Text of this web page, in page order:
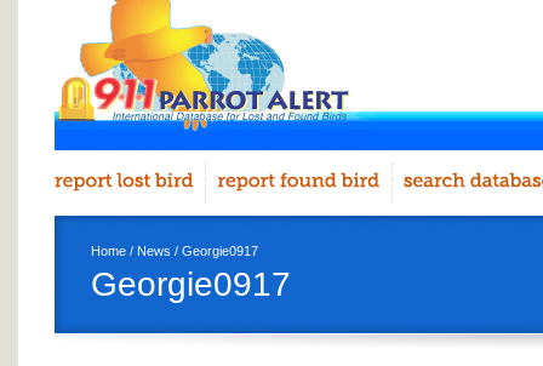
Home / News / Georgie0917
Georgie0917